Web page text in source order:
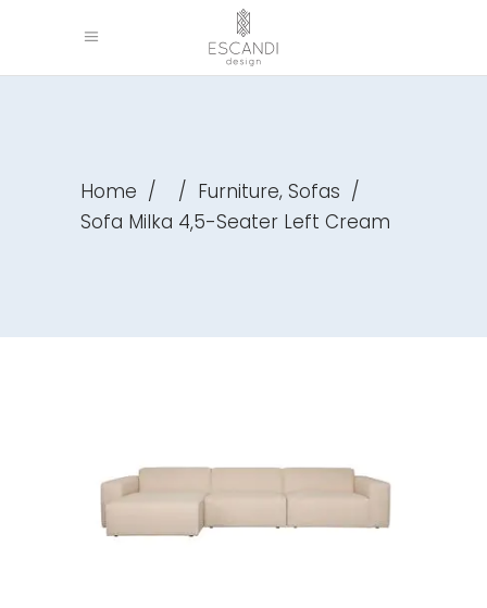
Home / / Furniture, Sofas /
Sofa Milka 4,5-Seater Left Cream